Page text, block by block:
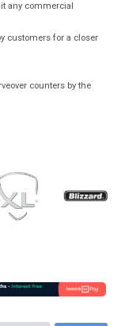
any commercial
customers for a closer
counters by the